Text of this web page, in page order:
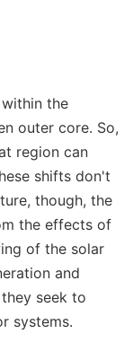
the
outer core. So,
region can
shifts don't
though, the
the effects of
of the solar
and
seek to
systems.